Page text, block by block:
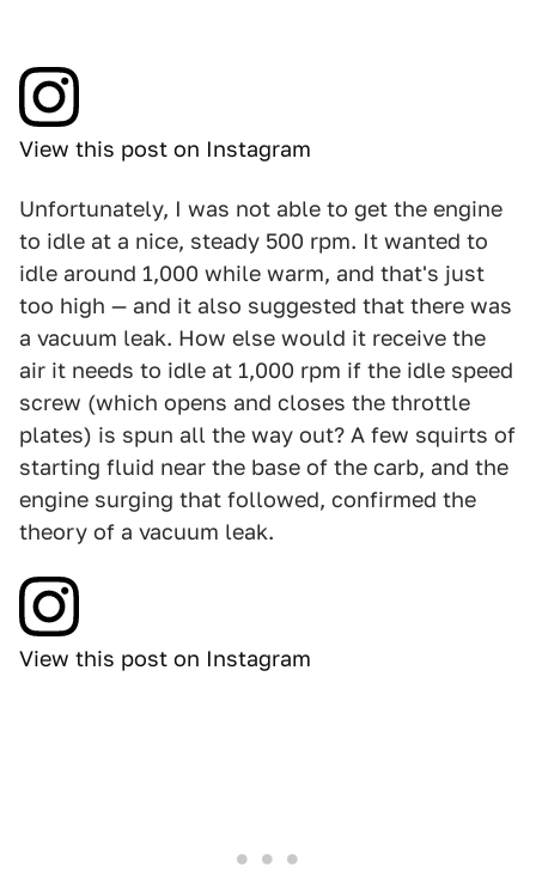
View this post on Instagram
Unfortunately, I was not able to get the engine
to idle at a nice, steady 500 rpm. It wanted to
idle around 1,000 while warm, and that's just
too high — and it also suggested that there was
a vacuum leak. How else would it receive the
air it needs to idle at 1,000 rpm if the idle speed
screw (which opens and closes the throttle
plates) is spun all the way out? A few squirts of
starting fluid near the base of the carb, and the
engine surging that followed, confirmed the
theory of a vacuum leak.
View this post on Instagram